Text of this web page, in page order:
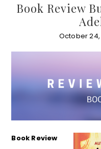
Book Review
October 24,
Book Review